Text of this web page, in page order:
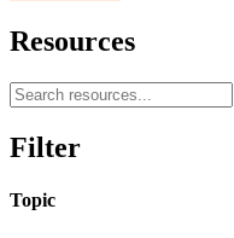
Resources
Filter
Topic